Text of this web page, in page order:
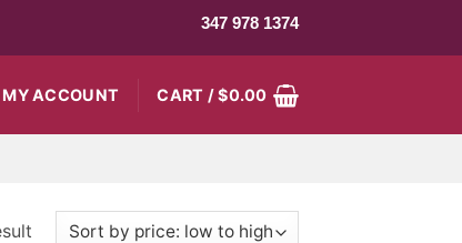
347 978 1374
MY ACCOUNT CART /$0.00